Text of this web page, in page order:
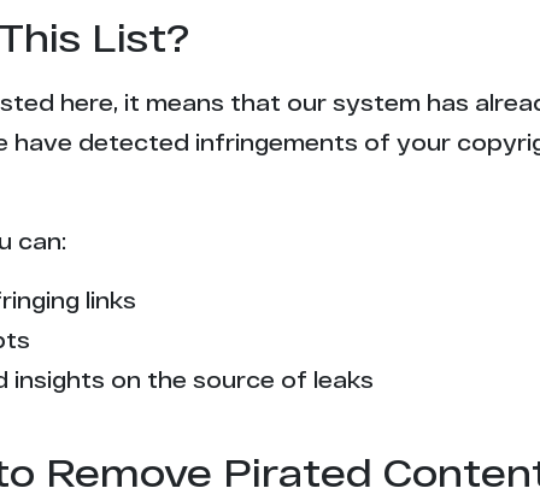
List?
here, it means that our system has
have detected infringements of your
can:
links
insights on the source of leaks
Remove Pirated